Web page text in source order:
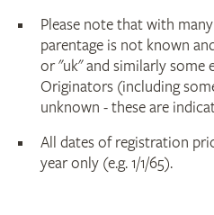
Please note that with
parentage is not known
or "uk" and similarly some
Originators (including
unknown - these are
All dates of registration
year only (e.g. 1/1/65).